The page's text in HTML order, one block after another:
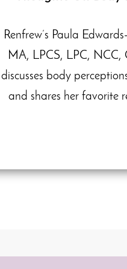
Renfrew’s Paula
MA, LPCS, LPC, NCC,
discusses body
and shares her favorite